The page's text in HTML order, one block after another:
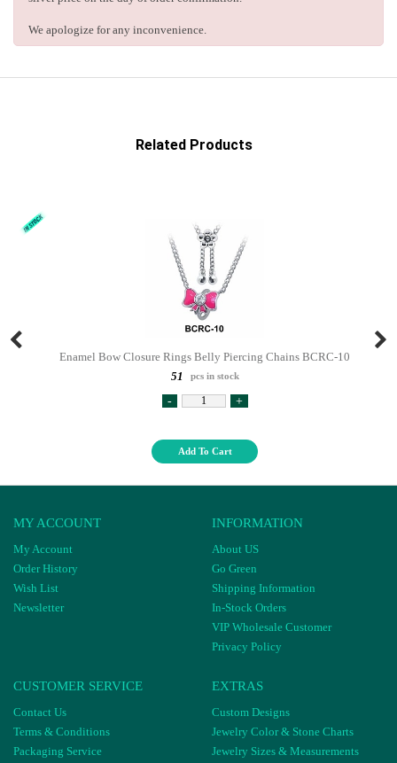
We apologize for any inconvenience.
Related Products
Enamel Bow Closure Rings Belly Piercing Chains BCRC-10
51
pcs in stock
- +
Add To Cart
MY ACCOUNT
My Account
Order History
Wish List
Newsletter
INFORMATION
About US
Go Green
Shipping Information
In-Stock Orders
VIP Wholesale Customer
Privacy Policy
CUSTOMER SERVICE
Contact Us
Terms & Conditions
Packaging Service
EXTRAS
Custom Designs
Jewelry Color & Stone Charts
Jewelry Sizes & Measurements